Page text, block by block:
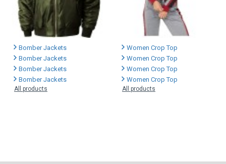
Bomber Jackets
Bomber Jackets
Bomber Jackets
Bomber Jackets
All products
Women Crop Top
Women Crop Top
Women Crop Top
Women Crop Top
All products